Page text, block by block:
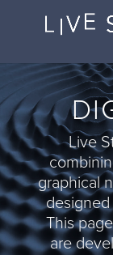
Live
graphical
This
are